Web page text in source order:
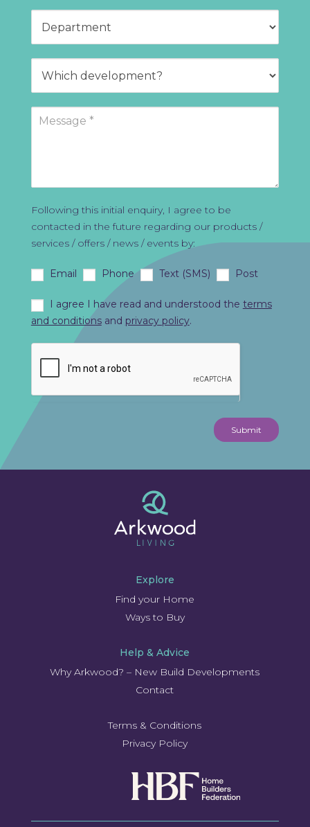
Following this initial enquiry, I agree to be
contacted in the future regarding our products /
services / offers / news / events by:
Email Phone Text (SMS) Post
I agree I have read and understood the terms
and conditionsand privacy policy.
Submit
Explore
Find your Home
Ways to Buy
Help & Advice
Why Arkwood? – New Build Developments
Contact
Terms & Conditions
Privacy Policy